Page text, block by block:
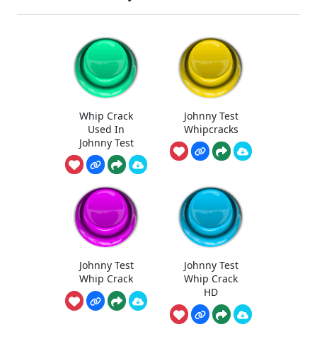
Whip Crack
Used In
Johnny Test
Johnny Test
Whipcracks
Johnny Test
Whip Crack
Johnny Test
Whip Crack
HD